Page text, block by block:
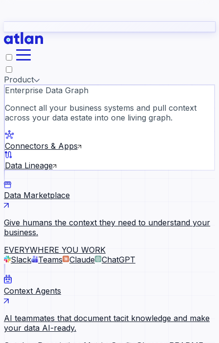
they need to understand your business.
Slack
Product
Enterprise Data Graph
Connect all your business systems and pull context
across your data estate into one living graph.
Connectors & Apps
Data Lineage
Data Marketplace
Give humans the context they need to understand your
business.
EVERYWHERE YOU WORK
Slack
Teams Claude ChatGPT
Context Agents
AI teammates that document tacit knowledge and make
your data AI-ready.